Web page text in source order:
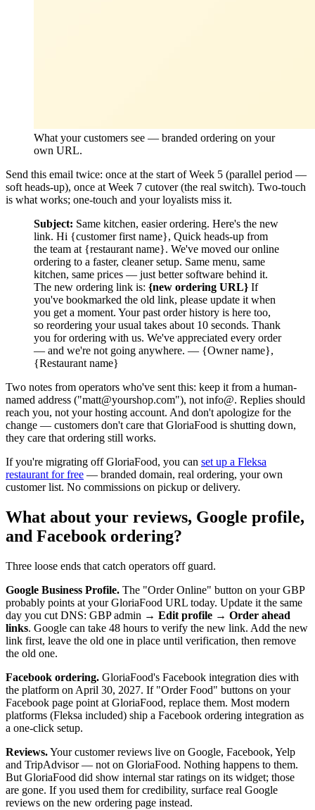
What your customers see — branded ordering on your
own URL.
Send this email twice: once at the start of Week 5 (parallel period —
soft heads-up), once at Week 7 cutover (the real switch). Two-touch
is what works; one-touch and your loyalists miss it.
Subject: Same kitchen, easier ordering. Here's the new
link. Hi {customer first name}, Quick heads-up from
the team at {restaurant name}. We've moved our online
ordering to a faster, cleaner setup. Same menu, same
kitchen, same prices — just better software behind it.
The new ordering link is: {new ordering URL} If
you've bookmarked the old link, please update it when
you get a moment. Your past order history is here too,
so reordering your usual takes about 10 seconds. Thank
you for ordering with us. We've appreciated every order
— and we're not going anywhere. — {Owner name},
{Restaurant name}
Two notes from operators who've sent this: keep it from a human-
named address ("matt@yourshop.com"), not info@. Replies should
reach you, not your hosting account. And don't apologize for the
change — customers don't care that GloriaFood is shutting down,
they care that ordering still works.
If you're migrating off GloriaFood, you can set up a Fleksa
restaurant for free — branded domain, real ordering, your own
customer list. No commissions on pickup or delivery.
What about your reviews, Google profile,
and Facebook ordering?
Three loose ends that catch operators off guard.
Google Business Profile. The "Order Online" button on your GBP
probably points at your GloriaFood URL today. Update it the same
day you cut DNS: GBP admin → Edit profile → Order ahead
links. Google can take 48 hours to verify the new link. Add the new
link first, leave the old one in place until verification, then remove
the old one.
Facebook ordering. GloriaFood's Facebook integration dies with
the platform on April 30, 2027. If "Order Food" buttons on your
Facebook page point at GloriaFood, replace them. Most modern
platforms (Fleksa included) ship a Facebook ordering integration as
a one-click setup.
Reviews.Your customer reviews live on Google, Facebook, Yelp
and TripAdvisor — not on GloriaFood. Nothing happens to them.
But GloriaFood did show internal star ratings on its widget; those
are gone. If you used them for credibility, surface real Google
reviews on the new ordering page instead.